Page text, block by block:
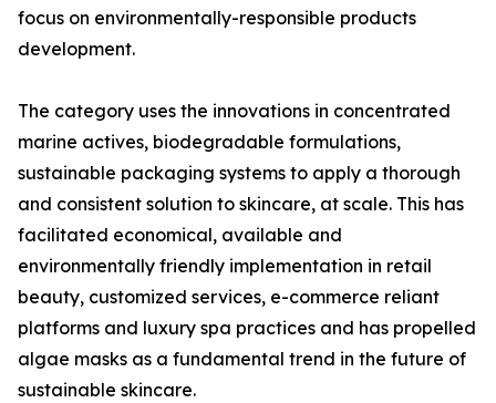
focus on environmentally-responsible products
development.
The category uses the innovations in concentrated
marine actives, biodegradable formulations,
sustainable packaging systems to apply a thorough
and consistent solution to skincare, at scale. This has
facilitated economical, available and
environmentally friendly implementation in retail
beauty, customized services, e-commerce reliant
platforms and luxury spa practices and has propelled
algae masks as a fundamental trend in the future of
sustainable skincare.